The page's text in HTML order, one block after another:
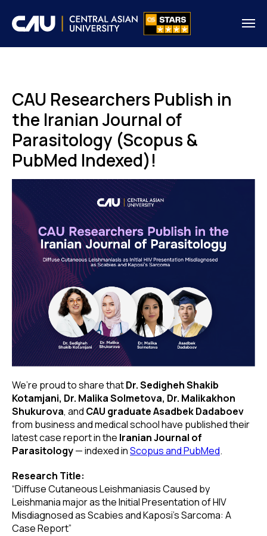
CAU Researchers Publish in
the Iranian Journal of
Parasitology (Scopus &
PubMed Indexed)!
We’re proud to share thatDr. Sedigheh Shakib
Kotamjani, Dr. Malika Solmetova, Dr. Malikakhon
Shukurova, and CAU graduate Asadbek Dadaboev
from business and medical school have published their
latest case report in the Iranian Journal of
Parasitology— indexed inScopus and PubMed.
Research Title:
“Diffuse Cutaneous Leishmaniasis Caused by
Leishmania major as the Initial Presentation of HIV
Misdiagnosed as Scabies and Kaposi’s Sarcoma: A
Case Report”